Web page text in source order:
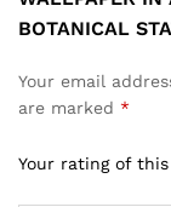
BOTANICAL
Your email
are marked *
Your rating of